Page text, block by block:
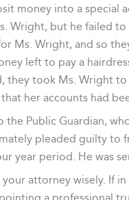
money into a special
Wright, but he failed
Ms. Wright, and so
left to pay a
they took Ms. Wright
her accounts had
Public Guardian,
pleaded guilty to
year period. He was
attorney wisely. If